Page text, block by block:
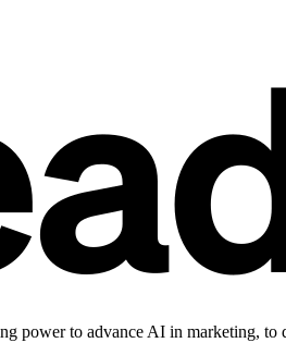
power to advance AI in marketing,